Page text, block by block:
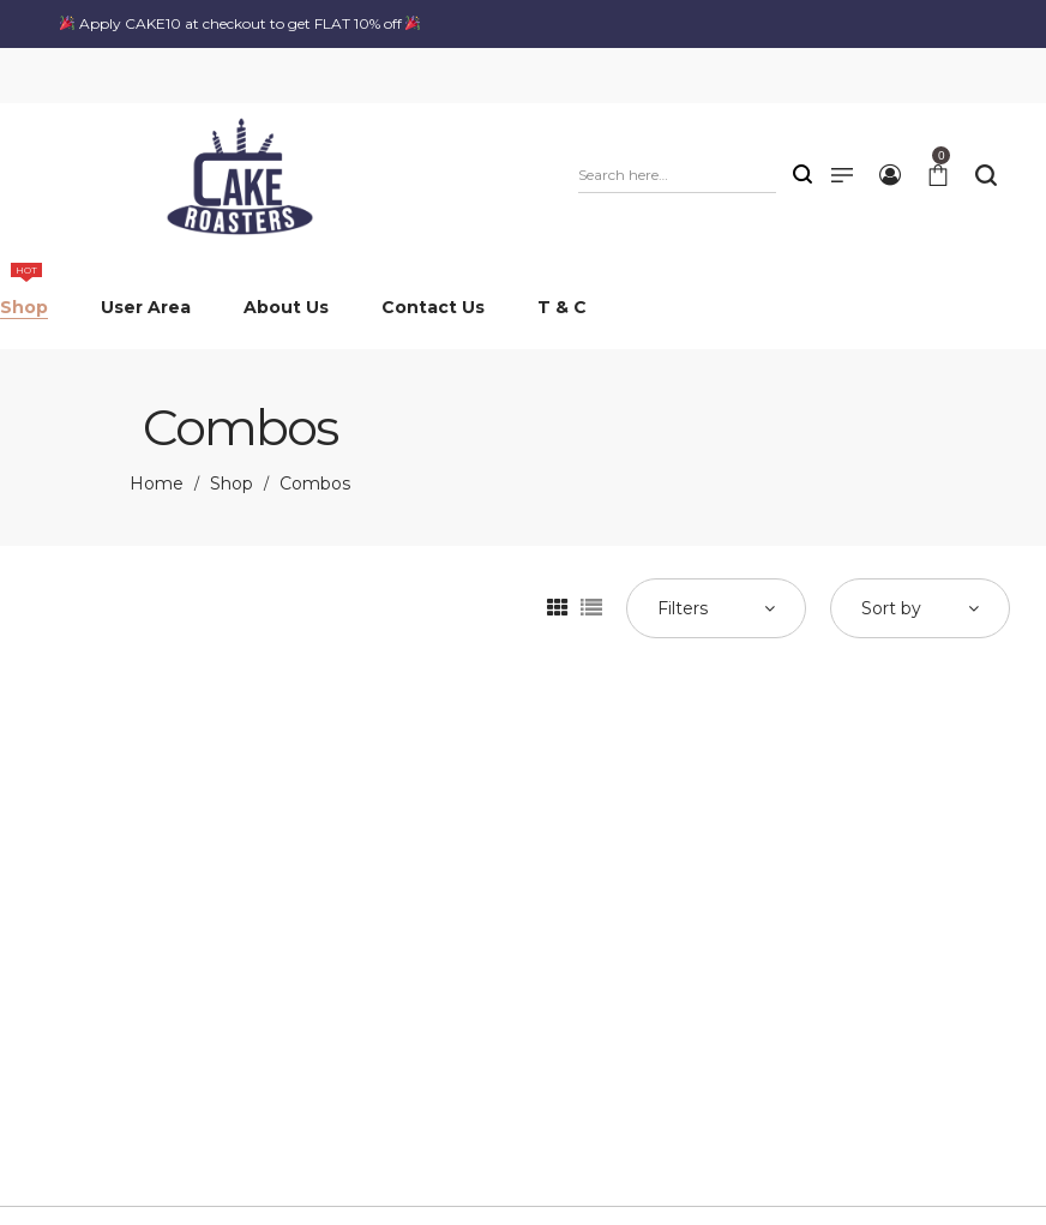
Apply CAKE10 at checkout to get FLAT 10% off
0
Shop
HOT
User Area About Us Contact Us T & C
Combos
Home / Shop / Combos
Filters Sort by